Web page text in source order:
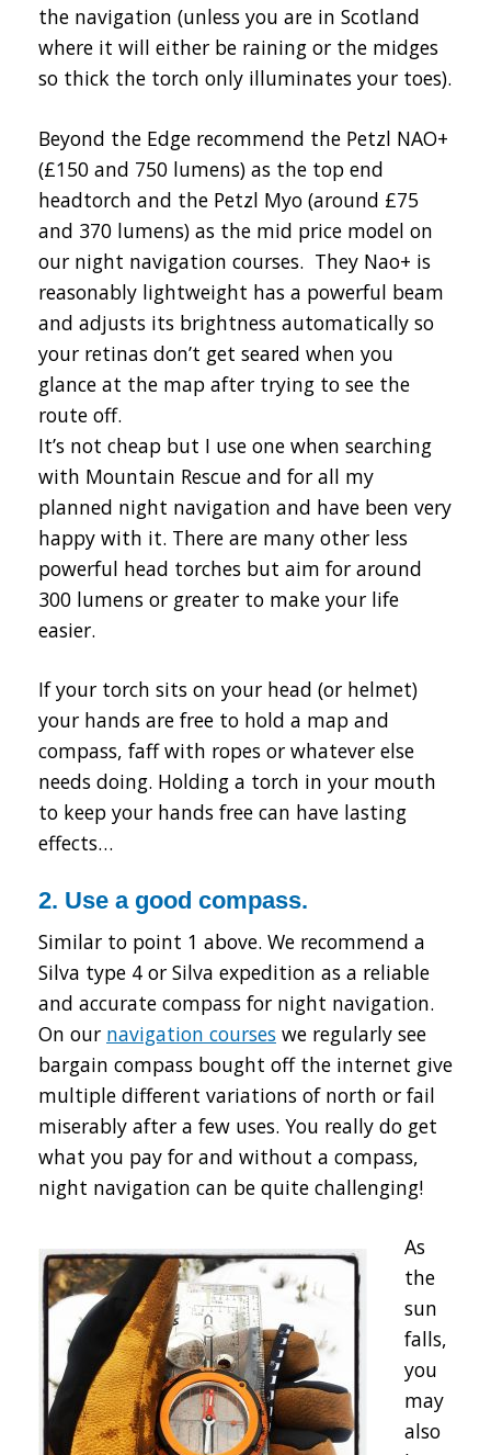
the navigation (unless you are in Scotland
where it will either be raining or the midges
so thick the torch only illuminates your toes).
Beyond the Edge recommend the Petzl NAO+
(£150 and 750 lumens) as the top end
headtorch and the Petzl Myo (around £75
and 370 lumens) as the mid price model on
our night navigation courses. They Nao+ is
reasonably lightweight has a powerful beam
and adjusts its brightness automatically so
your retinas don’t get seared when you
glance at the map after trying to see the
route off.
It’s not cheap but I use one when searching
with Mountain Rescue and for all my
planned night navigation and have been very
happy with it. There are many other less
powerful head torches but aim for around
300 lumens or greater to make your life
easier.
If your torch sits on your head (or helmet)
your hands are free to hold a map and
compass, faff with ropes or whatever else
needs doing. Holding a torch in your mouth
to keep your hands free can have lasting
effects…
2. Use a good compass.
Similar to point 1 above. We recommend a
Silva type 4 or Silva expedition as a reliable
and accurate compass for night navigation.
On our navigation courses we regularly see
bargain compass bought off the internet give
multiple different variations of north or fail
miserably after a few uses. You really do get
what you pay for and without a compass,
night navigation can be quite challenging!
As
the
sun
falls,
you
may
also